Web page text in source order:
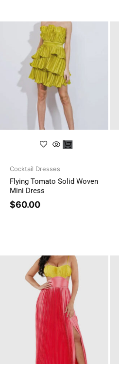
Cocktail Dresses
Flying Tomato Solid Woven
Mini Dress
$60.00